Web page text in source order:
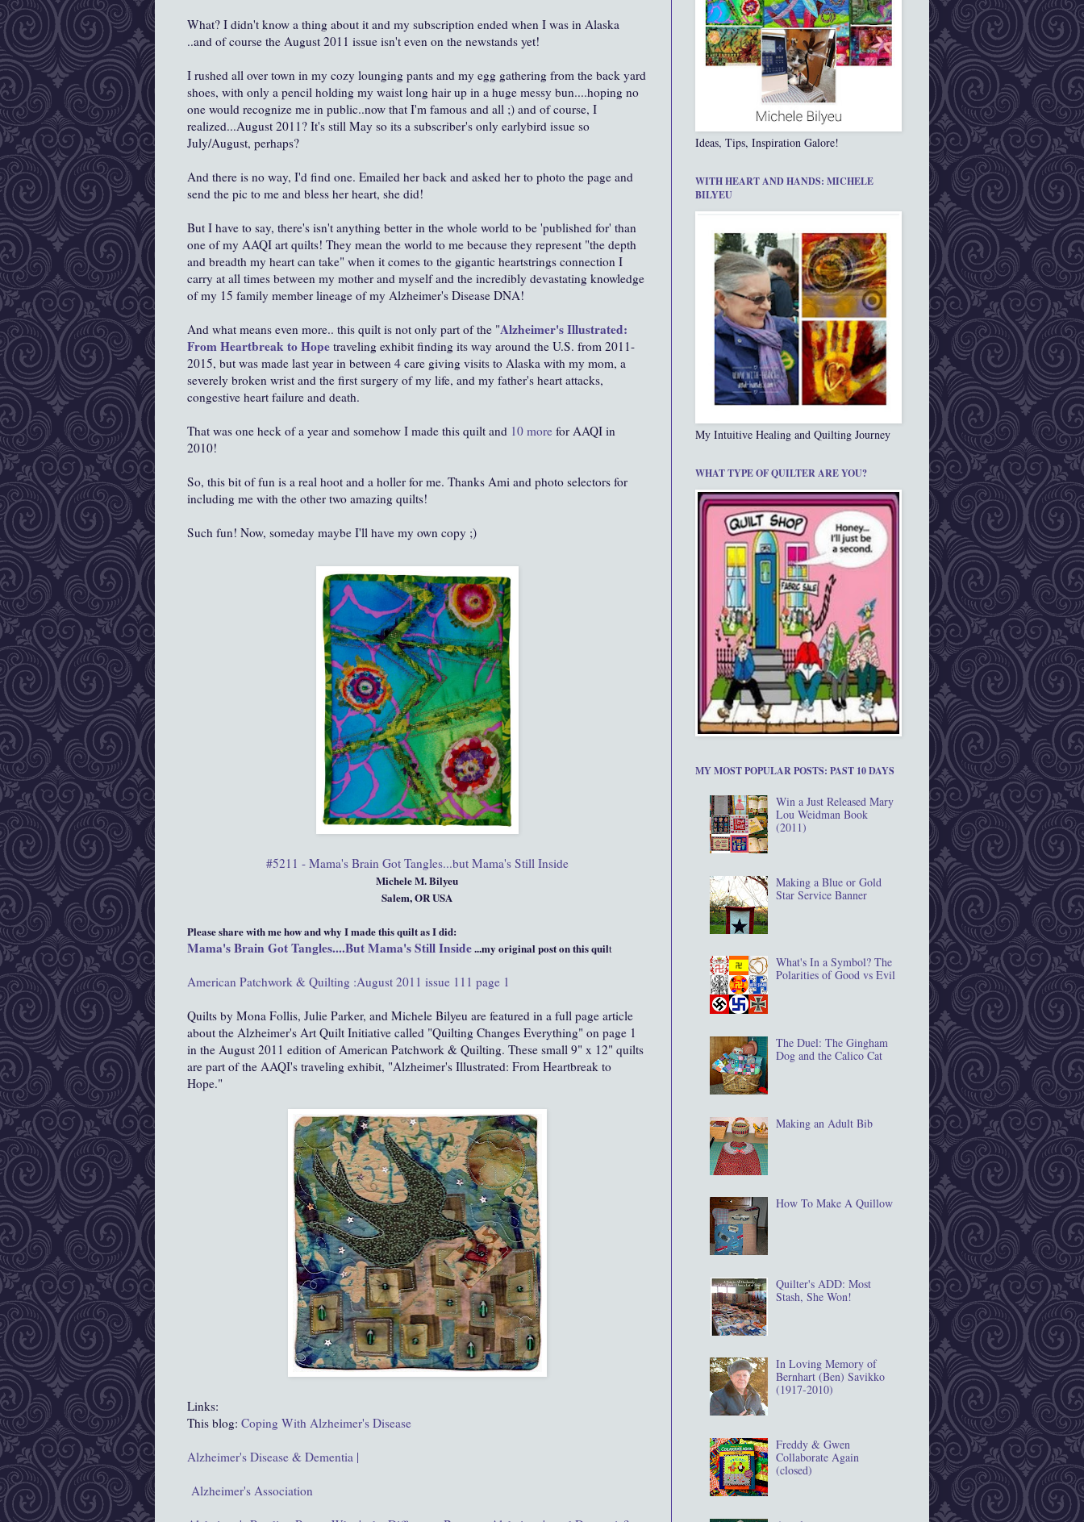
What? I didn't know a thing about it and my subscription ended when I was in Alaska
..and of course the August 2011 issue isn't even on the newstands yet!
I rushed all over town in my cozy lounging pants and my egg gathering from the back yard
shoes, with only a pencil holding my waist long hair up in a huge messy bun....hoping no
one would recognize me in public..now that I'm famous and all ;) and of course, I
realized...August 2011? It's still May so its a subscriber's only earlybird issue so
July/August, perhaps?
And there is no way, I'd find one. Emailed her back and asked her to photo the page and
send the pic to me and bless her heart, she did!
But I have to say, there's isn't anything better in the whole world to be 'published for' than
one of my AAQI art quilts! They mean the world to me because they represent "the depth
and breadth my heart can take" when it comes to the gigantic heartstrings connection I
carry at all times between my mother and myself and the incredibly devastating knowledge
of my 15 family member lineage of my Alzheimer's Disease DNA!
And what means even more.. this quilt is not only part of the "Alzheimer's Illustrated:
From Heartbreak to Hope traveling exhibit finding its way around the U.S. from 2011-
2015, but was made last year in between 4 care giving visits to Alaska with my mom, a
severely broken wrist and the first surgery of my life, and my father's heart attacks,
congestive heart failure and death.
That was one heck of a year and somehow I made this quilt and 10 more for AAQI in
2010!
So, this bit of fun is a real hoot and a holler for me. Thanks Ami and photo selectors for
including me with the other two amazing quilts!
Such fun! Now, someday maybe I'll have my own copy ;)
#5211 - Mama's Brain Got Tangles...but Mama's Still Inside
Michele M. Bilyeu
Salem, OR USA
Please share with me how and why I made this quilt as I did:
Mama's Brain Got Tangles....But Mama's Still Inside...my original post on this quilt
American Patchwork & Quilting :August 2011 issue 111 page 1
Quilts by Mona Follis, Julie Parker, and Michele Bilyeu are featured in a full page article
about the Alzheimer's Art Quilt Initiative called "Quilting Changes Everything" on page 1
in the August 2011 edition of American Patchwork & Quilting. These small 9" x 12" quilts
are part of the AAQI's traveling exhibit, "Alzheimer's Illustrated: From Heartbreak to
Hope."
Links:
This blog: Coping With Alzheimer's Disease
Alzheimer's Disease & Dementia |
Alzheimer's Association
Ideas, Tips, Inspiration Galore!
WITH HEART AND HANDS: MICHELE
BILYEU
My Intuitive Healing and Quilting Journey
WHAT TYPE OF QUILTER ARE YOU?
MY MOST POPULAR POSTS: PAST 10 DAYS
Win a Just Released Mary
Lou Weidman Book
(2011)
Making a Blue or Gold
Star Service Banner
What's In a Symbol? The
Polarities of Good vs Evil
The Duel: The Gingham
Dog and the Calico Cat
Making an Adult Bib
How To Make A Quillow
Quilter's ADD: Most
Stash, She Won!
In Loving Memory of
Bernhart (Ben) Savikko
(1917‐2010)
Freddy & Gwen
Collaborate Again
(closed)